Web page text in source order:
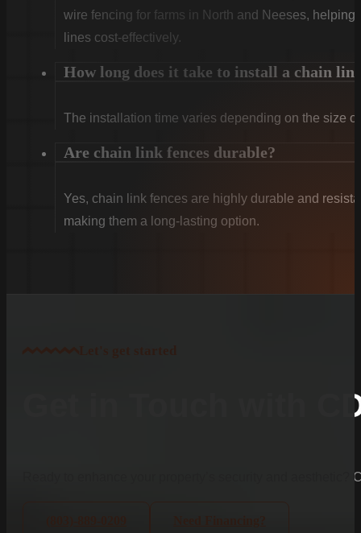
wire fencing for farms in North and Neeses,
lines cost-effectively.
How long does it take to install a chain
The installation time varies depending on the size
Are chain link fences durable?
Yes, chain link fences are highly durable and
making them a long-lasting option.
Get in Touch with
Ready to enhance your property’s security and